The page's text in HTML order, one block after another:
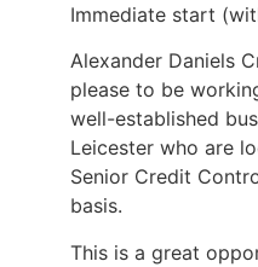
Immediate start
Alexander Daniels
please to be
well-established
Leicester who are
Senior Credit
basis.
This is a great